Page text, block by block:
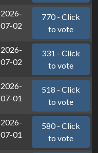
2026-
07-02
770 - Click
to vote
2026-
07-02
331 - Click
to vote
2026-
07-01
518 - Click
to vote
2026-
07-01
580 - Click
to vote